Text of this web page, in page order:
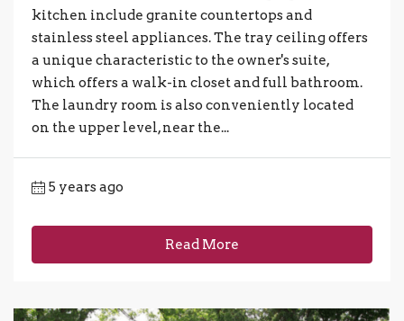
kitchen include granite countertops and
stainless steel appliances. The tray ceiling offers
a unique characteristic to the owner's suite,
which offers a walk-in closet and full bathroom.
The laundry room is also conveniently located
on the upper level, near the...
5 years ago
Read More